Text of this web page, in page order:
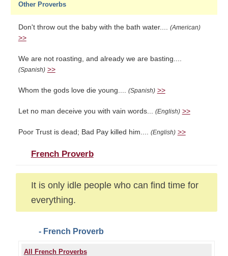
Other Proverbs
Don't throw out the baby with the bath water.... (American)
>>
We are not roasting, and already we are basting....
(Spanish) >>
Whom the gods love die young.... (Spanish) >>
Let no man deceive you with vain words... (English) >>
Poor Trust is dead; Bad Pay killed him.... (English) >>
French Proverb
It is only idle people who can find time for
everything.
- French Proverb
All French Proverbs